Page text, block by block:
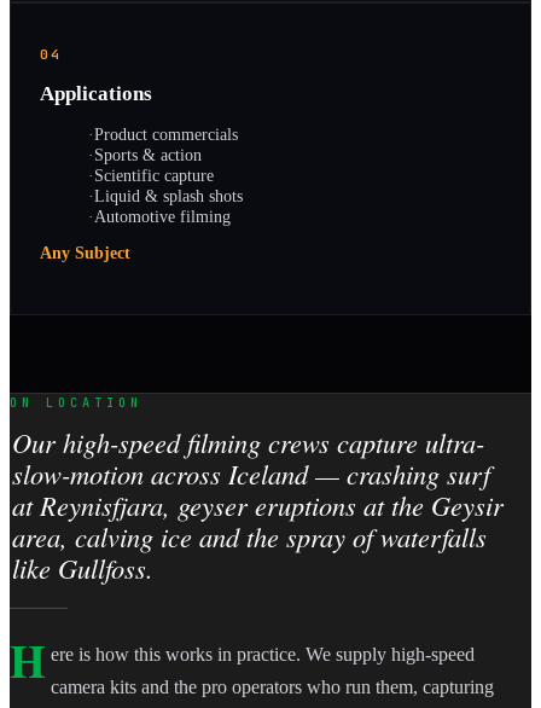
04
Applications
·Product commercials
·Sports & action
·Scientific capture
·Liquid & splash shots
·Automotive filming
Any Subject
ON LOCATION
Our high-speed filming crews capture ultra-
slow-motion across Iceland — crashing surf
at Reynisfjara, geyser eruptions at the Geysir
area, calving ice and the spray of waterfalls
like Gullfoss.
H ere is how this works in practice. We supply high-speed
camera kits and the pro operators who run them, capturing